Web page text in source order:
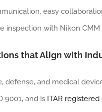
easy
inspection with Nikon
that Align with
defense, and medical
9001, and is ITAR registered